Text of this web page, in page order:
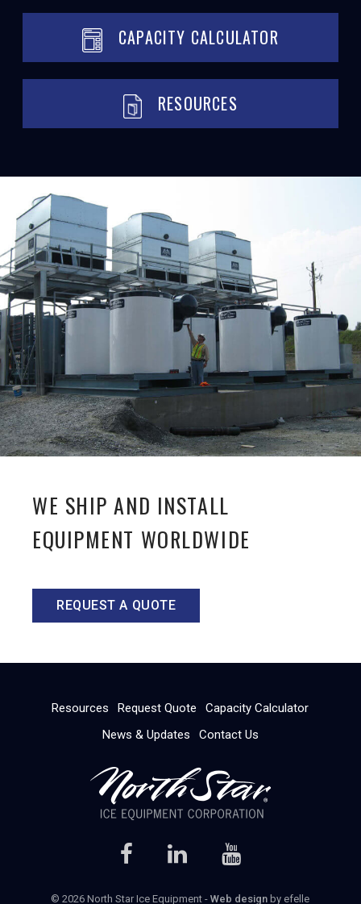
CAPACITY CALCULATOR
RESOURCES
WE SHIP AND INSTALL
EQUIPMENT WORLDWIDE
REQUEST A QUOTE
Resources Request Quote
Capacity Calculator
News & Updates
Contact Us
© 2026 North Star Ice Equipment -Web design by efelle